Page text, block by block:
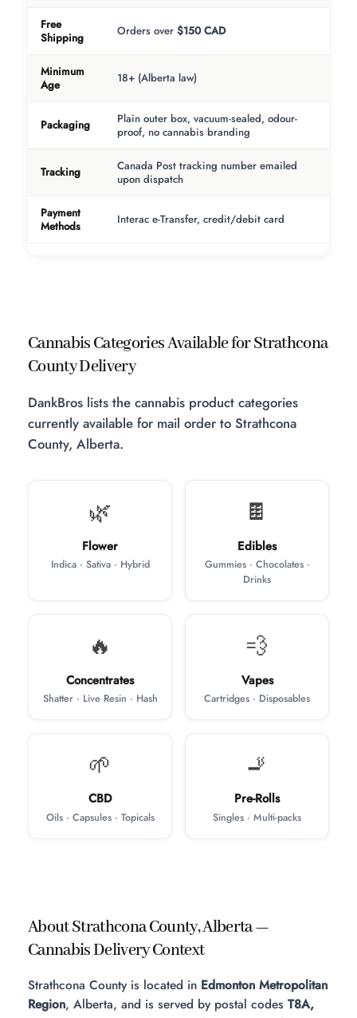
Free
Shipping
Orders over $150 CAD
Minimum
Age
18+ (Alberta law)
Packaging
Plain outer box, vacuum-sealed, odour-
proof, no cannabis branding
Tracking
Canada Post tracking number emailed
upon dispatch
Payment
Methods
Interac e-Transfer, credit/debit card
Cannabis Categories Available for Strathcona
County Delivery
DankBros lists the cannabis product categories
currently available for mail order to Strathcona
County, Alberta.
🌿
Flower
Indica · Sativa · Hybrid
🍫
Edibles
Gummies · Chocolates ·
Drinks
🔥
Concentrates
Shatter · Live Resin · Hash
💨
Vapes
Cartridges · Disposables
🌱
CBD
Oils · Capsules · Topicals
🚬
Pre-Rolls
Singles · Multi-packs
About Strathcona County, Alberta —
Cannabis Delivery Context
Strathcona County is located in Edmonton Metropolitan
Region, Alberta, and is served by postal codes T8A,